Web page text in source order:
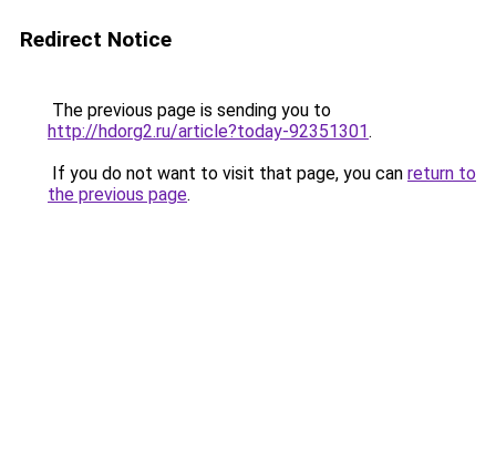
Redirect Notice
The previous page is sending you to
http://hdorg2.ru/article?today-92351301.
If you do not want to visit that page, you can return to
the previous page.